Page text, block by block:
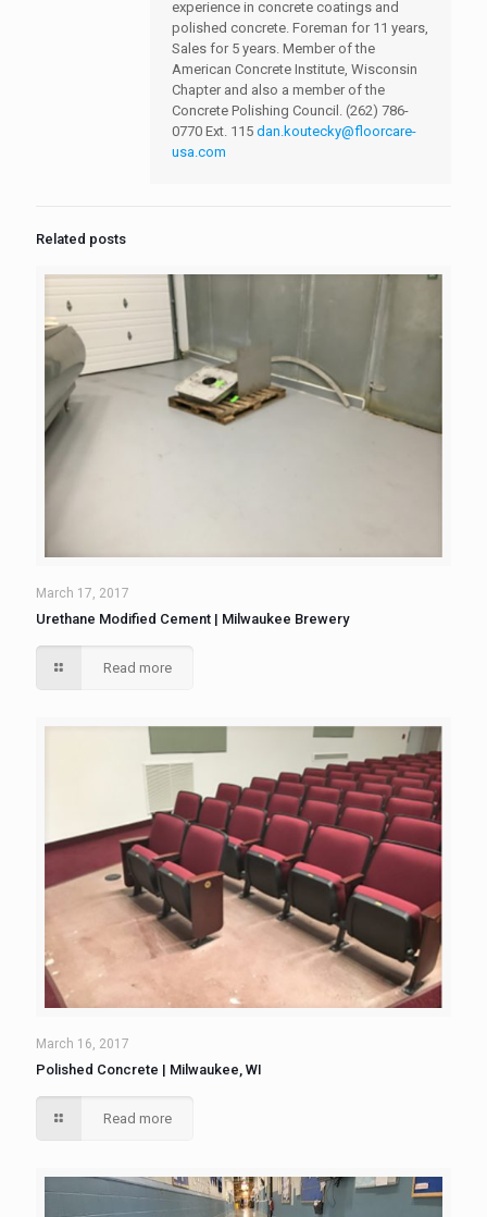
experience in concrete coatings and
polished concrete. Foreman for 11 years,
Sales for 5 years. Member of the
American Concrete Institute, Wisconsin
Chapter and also a member of the
Concrete Polishing Council. (262) 786-
0770 Ext. 115 dan.koutecky@floorcare-
usa.com
Related posts
March 17, 2017
Urethane Modified Cement | Milwaukee Brewery
Read more
March 16, 2017
Polished Concrete | Milwaukee, WI
Read more